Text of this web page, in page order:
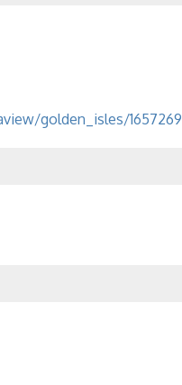
golden_isles/1657269